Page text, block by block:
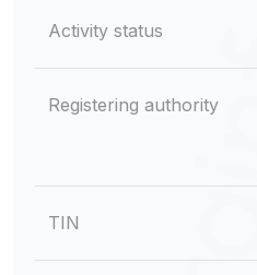
Activity status
Registering authority
TIN